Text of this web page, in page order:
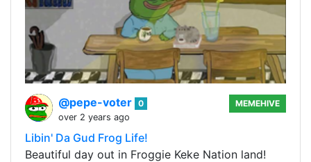
@pepe-voter 0
over 2 years ago
MEMEHIVE
Libin' Da Gud Frog Life!
Beautiful day out in Froggie Keke Nation land!